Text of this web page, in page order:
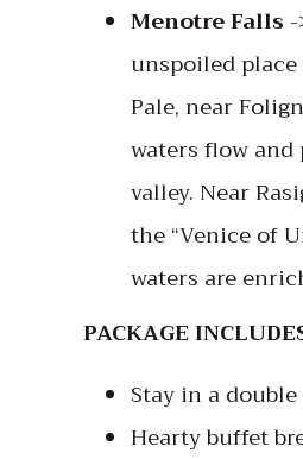
Menotre Falls
unspoiled
Pale, near
waters flow
valley. Near
the “Venice of
waters are
PACKAGE
Stay in a
Hearty buffet